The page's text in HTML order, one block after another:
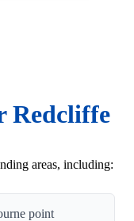
Redcliffe
areas, including:
point